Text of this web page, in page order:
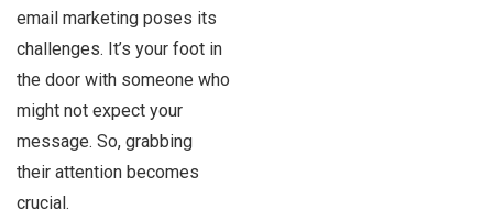
email marketing poses its
challenges. It’s your foot in
the door with someone who
might not expect your
message. So, grabbing
their attention becomes
crucial.